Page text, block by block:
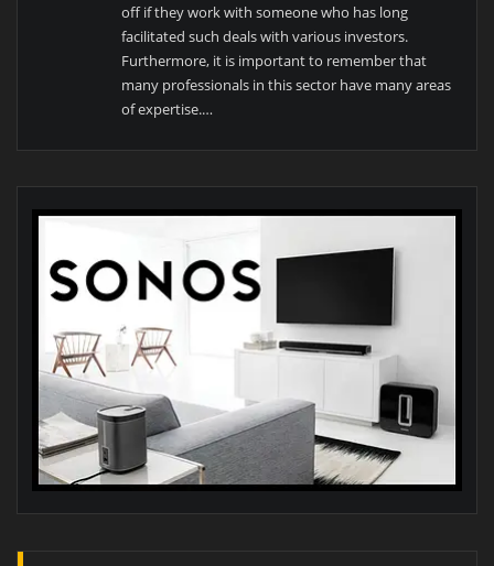
off if they work with someone who has long
facilitated such deals with various investors.
Furthermore, it is important to remember that
many professionals in this sector have many areas
of expertise.…